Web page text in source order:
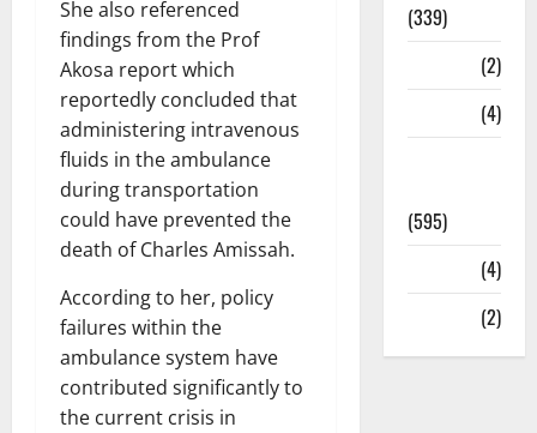
She also referenced
findings from the Prof
Akosa report which
reportedly concluded that
administering intravenous
fluids in the ambulance
during transportation
could have prevented the
death of Charles Amissah.
According to her, policy
failures within the
ambulance system have
contributed significantly to
the current crisis in
(339)
(2)
(4)
(595)
(4)
(2)